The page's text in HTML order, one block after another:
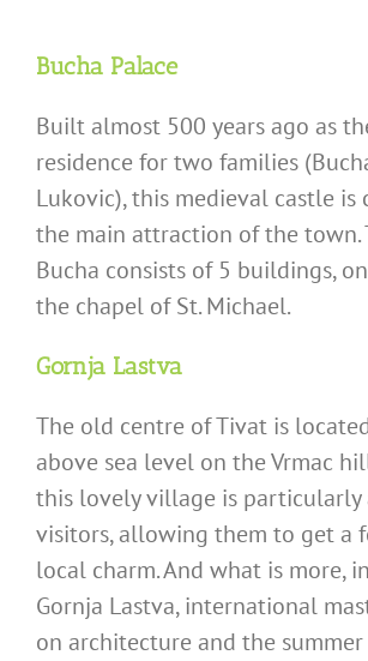
Bucha Palace
Built almost 500 years ago as
residence for two families
Lukovic), this medieval castle is
the main attraction of the town.
Bucha consists of 5 buildings,
the chapel of St. Michael.
Gornja Lastva
The old centre of Tivat is
above sea level on the Vrmac
this lovely village is
visitors, allowing them to get a
local charm. And what is more,
Gornja Lastva, international
on architecture and the